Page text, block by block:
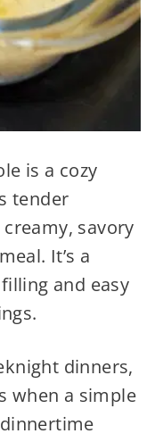
is a cozy
tender
savory
It’s a
and easy
dinners,
when a simple